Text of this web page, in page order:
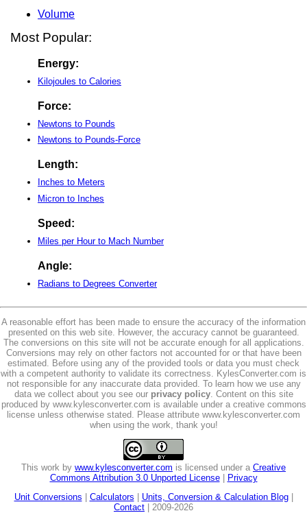
Volume
Most Popular:
Energy:
Kilojoules to Calories
Force:
Newtons to Pounds
Newtons to Pounds-Force
Length:
Inches to Meters
Micron to Inches
Speed:
Miles per Hour to Mach Number
Angle:
Radians to Degrees Converter
A reasonable effort has been made to ensure the accuracy of the information
presented on this web site. However, the accuracy cannot be guaranteed.
The conversions on this site will not be accurate enough for all applications.
Conversions may rely on other factors not accounted for or that have been
estimated. Before using any of the provided tools or data you must check
with a competent authority to validate its correctness. KylesConverter.com is
not responsible for any inaccurate data provided. To learn how we use any
data we collect about you see our privacy policy. Content on this site
produced by www.kylesconverter.com is available under a creative commons
license unless otherwise stated. Please attribute www.kylesconverter.com
when using the work, thank you!
This work by www.kylesconverter.com is licensed under a Creative
Commons Attribution 3.0 Unported License|
Privacy
Unit Conversions
Calculators Units, Conversion & Calculation Blog|
Contact | 2009-2026